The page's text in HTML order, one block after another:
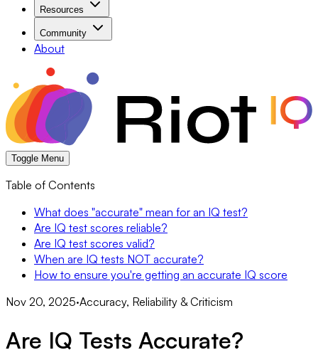
Resources
Community
About
Toggle Menu
Table of Contents
What does "accurate" mean for an IQ test?
Are IQ test scores reliable?
Are IQ test scores valid?
When are IQ tests NOT accurate?
How to ensure you're getting an accurate IQ score
Nov 20, 2025·Accuracy, Reliability & Criticism
Are IQ Tests Accurate?